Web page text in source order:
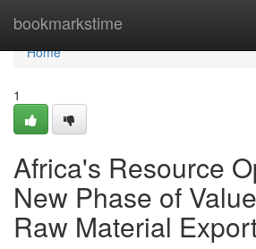
bookmarkstime
Home
Home
1
Africa's Resource
New Phase of
Raw Material